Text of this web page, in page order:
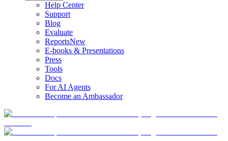
Help Center
Support
Blog
Evaluate
ReportsNew
E-books & Presentations
Press
Tools
Docs
For AI Agents
Become an Ambassador